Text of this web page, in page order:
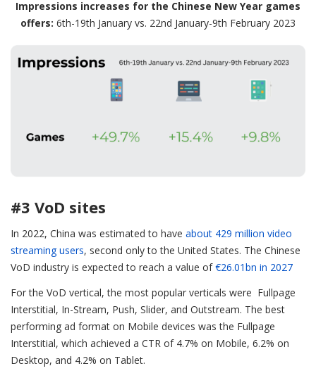
Impressions increases for the Chinese New Year games
offers: 6th-19th January vs. 22nd January-9th February 2023
#3 VoD sites
In 2022, China was estimated to have about 429 million video
streaming users, second only to the United States. The Chinese
VoD industry is expected to reach a value of€26.01bn in 2027
For the VoD vertical, the most popular verticals were Fullpage
Interstitial, In-Stream, Push, Slider, and Outstream. The best
performing ad format on Mobile devices was the Fullpage
Interstitial, which achieved a CTR of 4.7% on Mobile, 6.2% on
Desktop, and 4.2% on Tablet.